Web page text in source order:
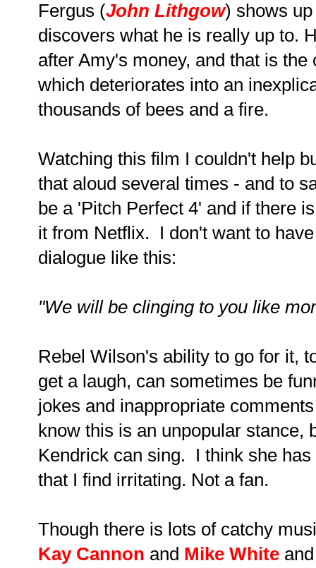
Fergus (John Lithgow) shows
discovers what he is really up to.
after Amy's money, and that is the
which deteriorates into an
thousands of bees and a fire.
Watching this film I couldn't help
that aloud several times - and to
be a 'Pitch Perfect 4' and if there
it from Netflix. I don't want to
dialogue like this:
"We will be clinging to you like
Rebel Wilson's ability to go for it,
get a laugh, can sometimes be
jokes and inappropriate
know this is an unpopular stance,
Kendrick can sing. I think she
that I find irritating. Not a fan.
Though there is lots of catchy
Kay Cannon and Mike White